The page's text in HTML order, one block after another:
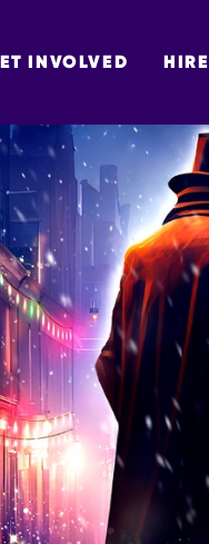
INVOLVED HIRE